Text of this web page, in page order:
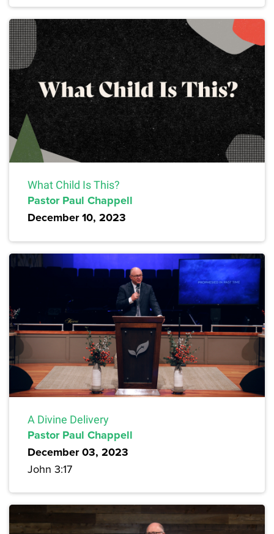
What Child Is This?
Pastor Paul Chappell
December 10, 2023
A Divine Delivery
Pastor Paul Chappell
December 03, 2023
John 3:17